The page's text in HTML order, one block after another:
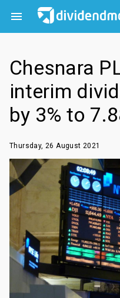

Chesnara
interim
by 3% to
Thursday, 26 August 2021